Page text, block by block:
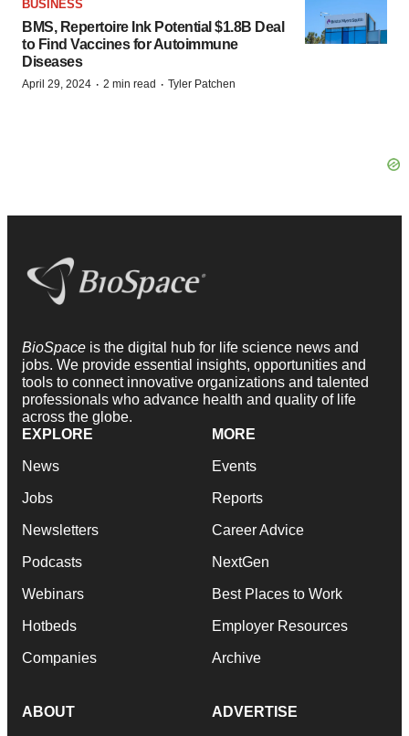
BUSINESS
BMS, Repertoire Ink Potential $1.8B Deal
to Find Vaccines for Autoimmune
Diseases
April 29, 2024 · 2 min read · Tyler Patchen
BioSpace is the digital hub for life science news and
jobs. We provide essential insights, opportunities and
tools to connect innovative organizations and talented
professionals who advance health and quality of life
across the globe.
EXPLORE
News
Jobs
Newsletters
Podcasts
Webinars
Hotbeds
Companies
MORE
Events
Reports
Career Advice
NextGen
Best Places to Work
Employer Resources
Archive
ABOUT ADVERTISE